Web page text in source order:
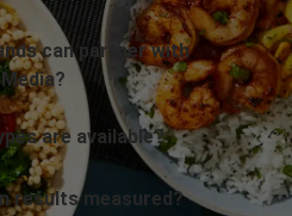
can partner with
are available?
results measured?